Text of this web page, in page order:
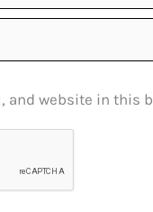
and website in this